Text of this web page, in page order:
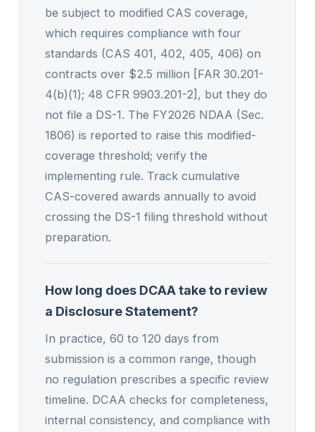
be subject to modified CAS coverage,
which requires compliance with four
standards (CAS 401, 402, 405, 406) on
contracts over $2.5 million [FAR 30.201-
4(b)(1); 48 CFR 9903.201-2], but they do
not file a DS-1. The FY2026 NDAA (Sec.
1806) is reported to raise this modified-
coverage threshold; verify the
implementing rule. Track cumulative
CAS-covered awards annually to avoid
crossing the DS-1 filing threshold without
preparation.
How long does DCAA take to review
a Disclosure Statement?
In practice, 60 to 120 days from
submission is a common range, though
no regulation prescribes a specific review
timeline. DCAA checks for completeness,
internal consistency, and compliance with